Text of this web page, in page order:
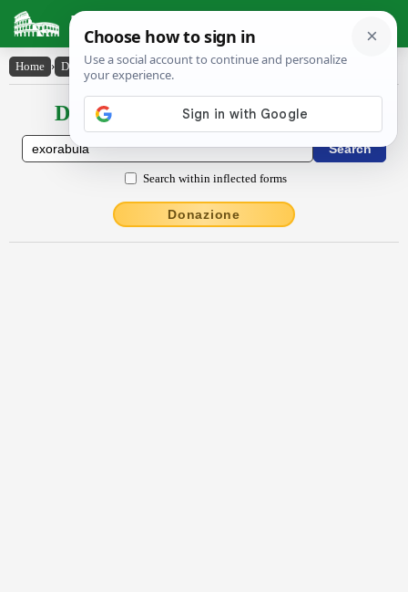
Latin Dictionary
Home › Declensions / Conjugations › exōrābŭla
Declensions / Conjugations latin
Search within inflected forms
Donazione